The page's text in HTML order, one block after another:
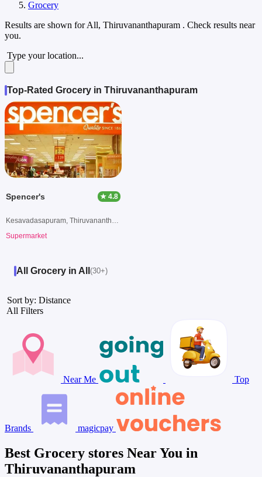
Grocery
Results are shown forAll, Thiruvananthapuram . Check results near
you.
Type your location...
Top-Rated Grocery in Thiruvananthapuram
Spencer's ★ 4.8
Kesavadasapuram, Thiruvananthapuram
Supermarket
All Grocery in All (30+)
Sort by: Distance
All Filters
Near Me Top
Brands magicpay
Best Grocery stores Near You in
Thiruvananthapuram